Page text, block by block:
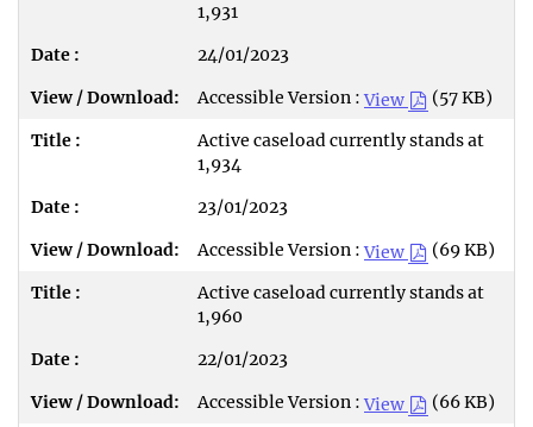
1,931
24/01/2023
Accessible Version : View
(57 KB)
Active caseload currently stands at
1,934
23/01/2023
Accessible Version : View
(69 KB)
Active caseload currently stands at
1,960
22/01/2023
Accessible Version : View
(66 KB)